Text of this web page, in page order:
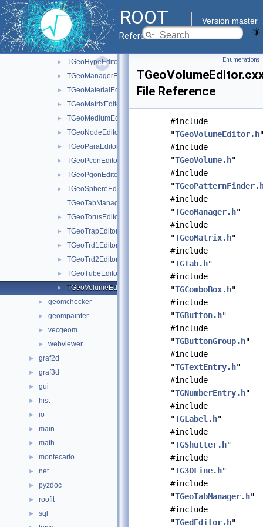
ROOT
Version master
Reference Guide
► TGeoBBoxEditor.cxx
► TGeoConeEditor.cxx
TGeoEltuEditor.cxx
TGeoGedFrame.cxx
► TGeoHypeEditor.cxx
► TGeoManagerEditor.cxx
► TGeoMaterialEditor.cxx
► TGeoMatrixEditor.cxx
► TGeoMediumEditor.cxx
► TGeoNodeEditor.cxx
► TGeoParaEditor.cxx
► TGeoPconEditor.cxx
► TGeoPgonEditor.cxx
►
TGeoSphereEditor.cxx
TGeoTabManager.cxx
► TGeoTorusEditor.cxx
► TGeoTrapEditor.cxx
► TGeoTrd1Editor.cxx
► TGeoTrd2Editor.cxx
► TGeoTubeEditor.cxx
► TGeoVolumeEditor.cxx
► geomchecker
► geompainter
► vecgeom
► webviewer
► graf2d
► graf3d
► gui
► hist
► io
► main
► math
► montecarlo
► net
► pyzdoc
► roofit
► sql
Enumerations
File Reference
#include
"TGeoVolumeEditor.h
#include
"TGeoVolume.h"
#include
"
#include
"TGeoManager.h"
#include
"TGeoMatrix.h"
#include
"TGTab.h"
#include
"TGComboBox.h"
#include
"TGButton.h"
#include
"TGButtonGroup.h"
#include
"TGTextEntry.h"
#include
"TGNumberEntry.h"
#include
"TGLabel.h"
#include
"TGShutter.h"
#include
"TG3DLine.h"
#include
"TGeoTabManager.h"
#include
"TGedEditor.h"